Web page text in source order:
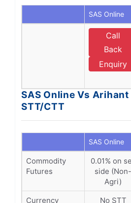
SAS Online
Call
Back
Enquiry
SAS Online Vs
STT/CTT
SAS Online
Commodity
Futures
0.01% on
side (Non-
Agri)
Currency
No STT